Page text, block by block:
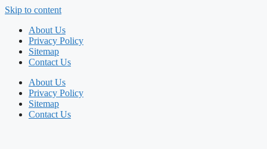
Skip to content
About Us
Privacy Policy
Sitemap
Contact Us
About Us
Privacy Policy
Sitemap
Contact Us